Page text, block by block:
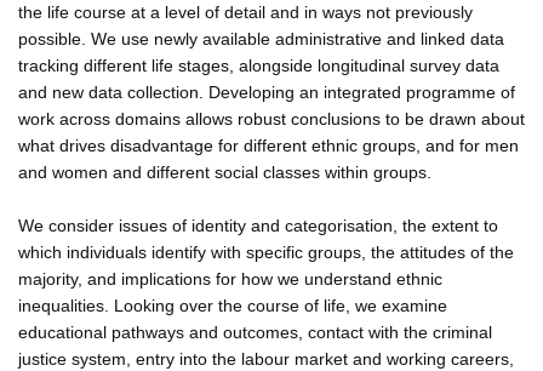
the life course at a level of detail and in ways not previously
possible. We use newly available administrative and linked data
tracking different life stages, alongside longitudinal survey data
and new data collection. Developing an integrated programme of
work across domains allows robust conclusions to be drawn about
what drives disadvantage for different ethnic groups, and for men
and women and different social classes within groups.
We consider issues of identity and categorisation, the extent to
which individuals identify with specific groups, the attitudes of the
majority, and implications for how we understand ethnic
inequalities. Looking over the course of life, we examine
educational pathways and outcomes, contact with the criminal
justice system, entry into the labour market and working careers,